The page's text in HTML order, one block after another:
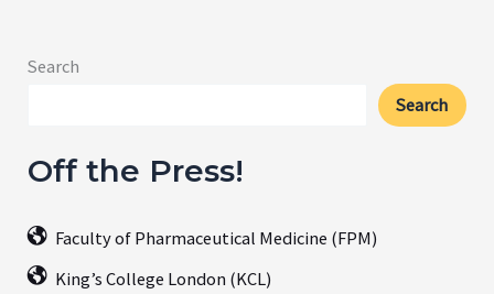
Search
Search
Off the Press!
Faculty of Pharmaceutical Medicine (FPM)
King’s College London (KCL)